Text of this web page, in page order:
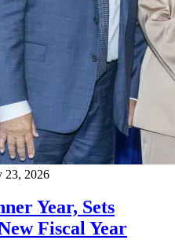
23, 2026
Year, Sets
Fiscal Year